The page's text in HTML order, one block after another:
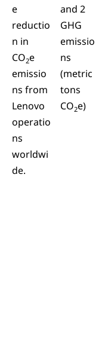
e
reductio
n in
CO2e
emissio
ns from
Lenovo
operatio
ns
worldwi
de.
and 2
GHG
emissio
ns
(metric
tons
CO2e)